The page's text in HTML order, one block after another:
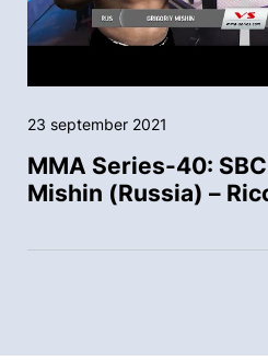
23 september 2021
MMA Series-40:
Mishin (Russia) –